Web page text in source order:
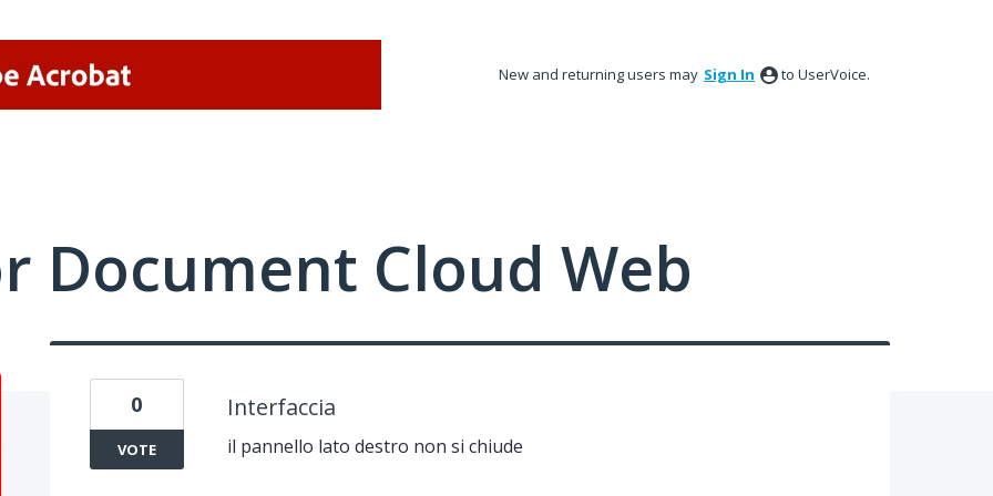
New and returning users may Sign In to UserVoice.
Document Cloud Web
Interfaccia
il pannello lato destro non si chiude
0
VOTE